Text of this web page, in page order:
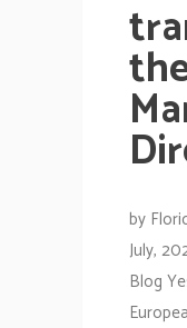
by
July,
Blog